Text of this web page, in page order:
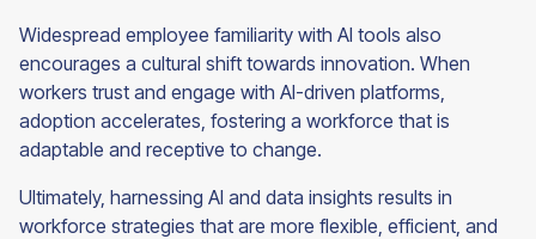
Widespread employee familiarity with AI tools also
encourages a cultural shift towards innovation. When
workers trust and engage with AI-driven platforms,
adoption accelerates, fostering a workforce that is
adaptable and receptive to change.
Ultimately, harnessing AI and data insights results in
workforce strategies that are more flexible, efficient, and